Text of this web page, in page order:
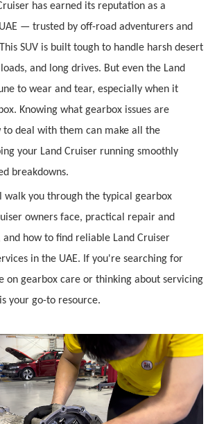
has earned its reputation as a
— trusted by off-road adventurers and
SUV is built tough to handle harsh desert
and long drives. But even the Land
to wear and tear, especially when it
Knowing what gearbox issues are
to deal with them can make all the
your Land Cruiser running smoothly
breakdowns.
walk you through the typical gearbox
owners face, practical repair and
and how to find reliable Land Cruiser
in the UAE. If you're searching for
on gearbox care or thinking about servicing
your go-to resource.